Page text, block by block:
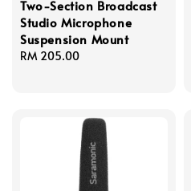
Two-Section Broadcast
Studio Microphone
Suspension Mount
Regular
RM 205.00